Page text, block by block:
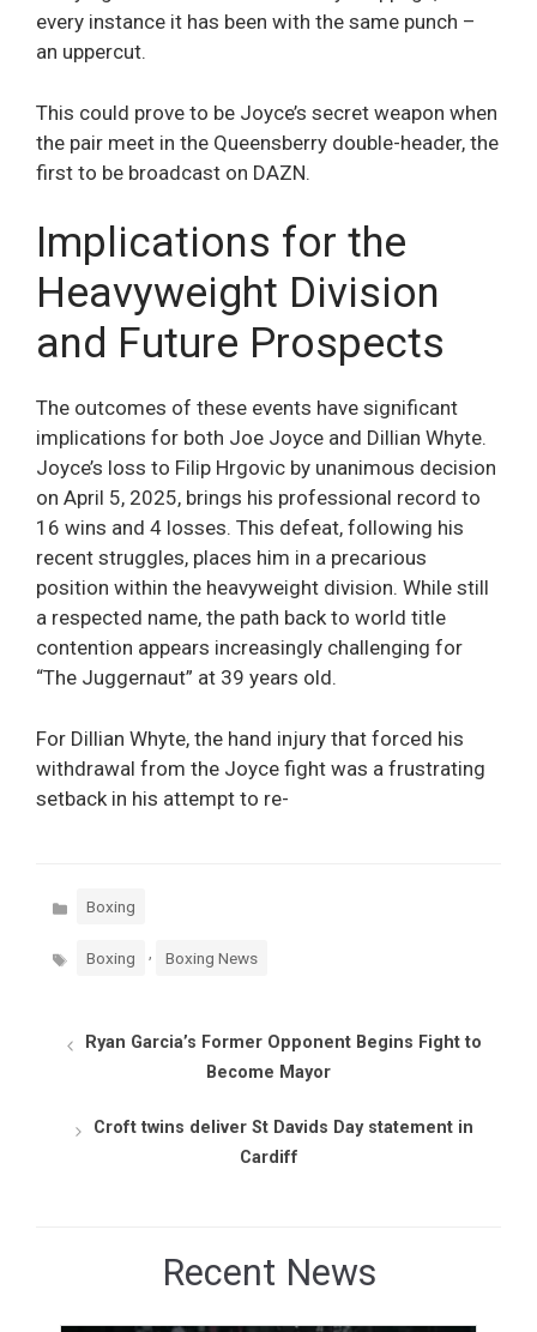
every instance it has been with the same punch –
an uppercut.
This could prove to be Joyce’s secret weapon when
the pair meet in the Queensberry double-header, the
first to be broadcast on DAZN.
Implications for the
Heavyweight Division
and Future Prospects
The outcomes of these events have significant
implications for both Joe Joyce and Dillian Whyte.
Joyce’s loss to Filip Hrgovic by unanimous decision
on April 5, 2025, brings his professional record to
16 wins and 4 losses. This defeat, following his
recent struggles, places him in a precarious
position within the heavyweight division. While still
a respected name, the path back to world title
contention appears increasingly challenging for
“The Juggernaut” at 39 years old.
For Dillian Whyte, the hand injury that forced his
withdrawal from the Joyce fight was a frustrating
setback in his attempt to re-
Categories
Boxing
Tags Boxing Boxing News
Ryan Garcia’s Former Opponent Begins Fight to
Become Mayor
Croft twins deliver St Davids Day statement in
Cardiff
Recent News